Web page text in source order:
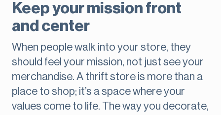
Keep your mission front
and center
When people walk into your store, they
should feel your mission, not just see your
merchandise. A thrift store is more than a
place to shop; it’s a space where your
values come to life. The way you decorate,